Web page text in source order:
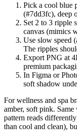
Pick a cool blue
(#7dd3fc), deep
Set 2 to 3 ripple
canvas (mimics
Use slow speed
The ripples
Export PNG at
premium
In Figma or
soft shadow
For wellness and spa
amber, soft pink.
pattern reads
than cool and clean),